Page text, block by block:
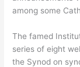
among some
The famed
series of eight
the Synod on